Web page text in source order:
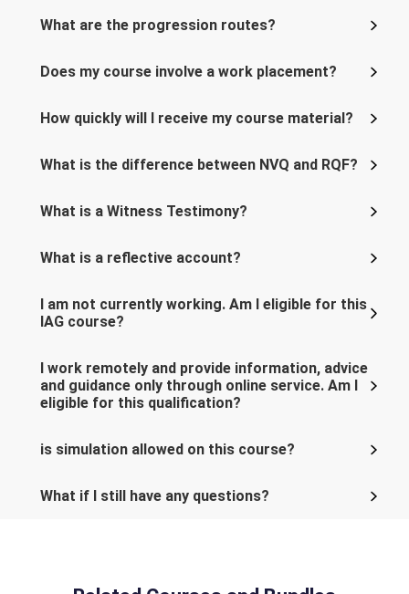
What are the progression routes?
Does my course involve a work placement?
How quickly will I receive my course material?
What is the difference between NVQ and RQF?
What is a Witness Testimony?
What is a reflective account?
I am not currently working. Am I eligible for this
IAG course?
I work remotely and provide information, advice
and guidance only through online service. Am I
eligible for this qualification?
is simulation allowed on this course?
What if I still have any questions?